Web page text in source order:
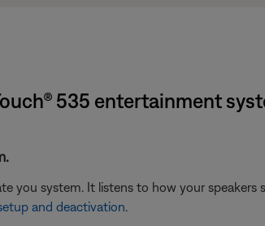
535 entertainment
you system. It listens to how your
and deactivation